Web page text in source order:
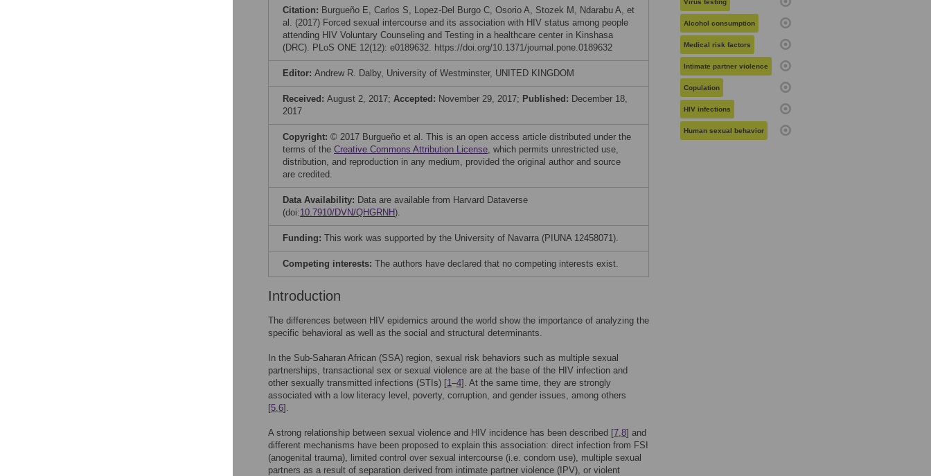
Citation: Burgueño E, Carlos S, Lopez-Del Burgo C, Osorio A, Stozek M, Ndarabu A, et
al. (2017) Forced sexual intercourse and its association with HIV status among people
attending HIV Voluntary Counseling and Testing in a healthcare center in Kinshasa
(DRC). PLoS ONE 12(12): e0189632. https://doi.org/10.1371/journal.pone.0189632
Editor: Andrew R. Dalby, University of Westminster, UNITED KINGDOM
Received: August 2, 2017; Accepted: November 29, 2017; Published: December 18,
2017
Copyright: © 2017 Burgueño et al. This is an open access article distributed under the
terms of the Creative Commons Attribution License, which permits unrestricted use,
distribution, and reproduction in any medium, provided the original author and source
are credited.
Data Availability: Data are available from Harvard Dataverse
(doi:10.7910/DVN/QHGRNH).
Funding: This work was supported by the University of Navarra (PIUNA 12458071).
Competing interests: The authors have declared that no competing interests exist.
Introduction
The differences between HIV epidemics around the world show the importance of analyzing the
specific behavioral as well as the social and structural determinants.
In the Sub-Saharan African (SSA) region, sexual risk behaviors such as multiple sexual
partnerships, transactional sex or sexual violence are at the base of the HIV infection and
other sexually transmitted infections (STIs) [1–4]. At the same time, they are strongly
associated with a low literacy level, poverty, corruption, and gender issues, among others
[5,6].
A strong relationship between sexual violence and HIV incidence has been described [7,8] and
different mechanisms have been proposed to explain this association: direct infection from FSI
(anogenital trauma), limited control over sexual intercourse (i.e. condom use), multiple sexual
partners as a result of separation derived from intimate partner violence (IPV), or violent
Virus testing
Alcohol consumption
Medical risk factors
Intimate partner violence
Copulation
HIV infections
Human sexual behavior